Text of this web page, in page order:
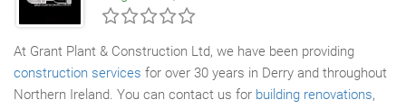
the last 27 years across numerous European countries
including UK, Ireland, France, Germany, Spain, Poland, Slovenia,
The Netherlands, Austria and Belgium.
At Grant Plant & Construction Ltd, we have been providing
construction services for over 30 years in Derry and throughout
Northern Ireland. You can contact us for building renovations,